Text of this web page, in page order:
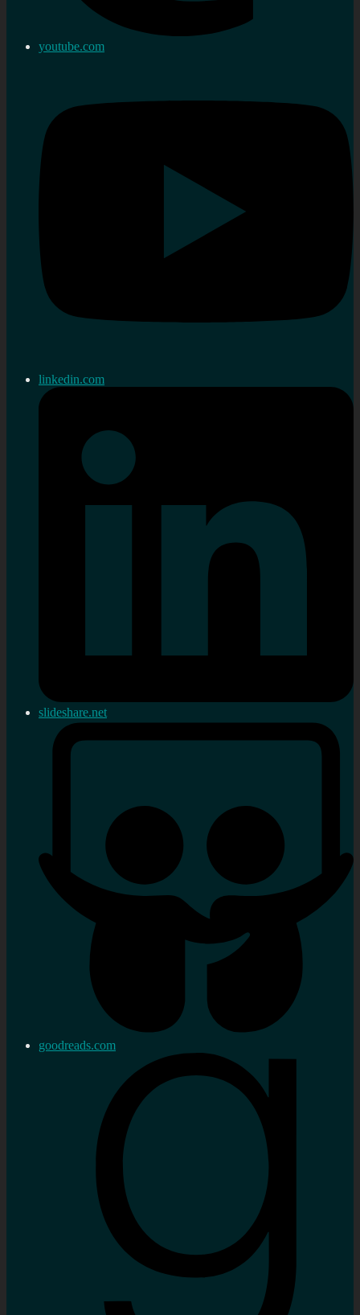
youtube.com
linkedin.com
slideshare.net
goodreads.com